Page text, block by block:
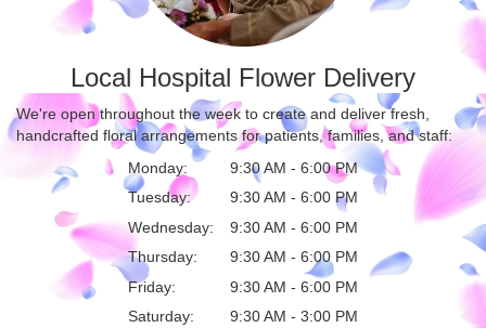
Local Hospital Flower Delivery
We're open throughout the week to create and deliver fresh,
handcrafted floral arrangements for patients, families, and staff:
Monday:
9:30 AM - 6:00 PM
Tuesday:
9:30 AM - 6:00 PM
Wednesday:
9:30 AM - 6:00 PM
Thursday:
9:30 AM - 6:00 PM
Friday:
9:30 AM - 6:00 PM
Saturday:
9:30 AM - 3:00 PM